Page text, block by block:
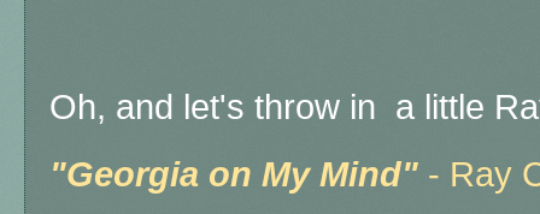
Oh, and let's throw in a little
"Georgia on My Mind" - Ray